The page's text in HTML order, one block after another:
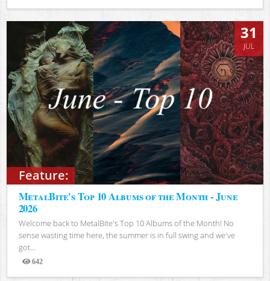
Views
Feature:
31
JUL
MetalBite's Top 10 Albums of the Month - June
2026
Welcome back to MetalBite's Top 10 Albums of the Month! No
sense wasting time here, the summer is in full swing and we've
got...
642
Views